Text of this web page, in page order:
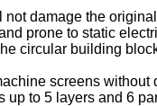
damage the
prone to static
circular building
screens
up to 5 layers and 6